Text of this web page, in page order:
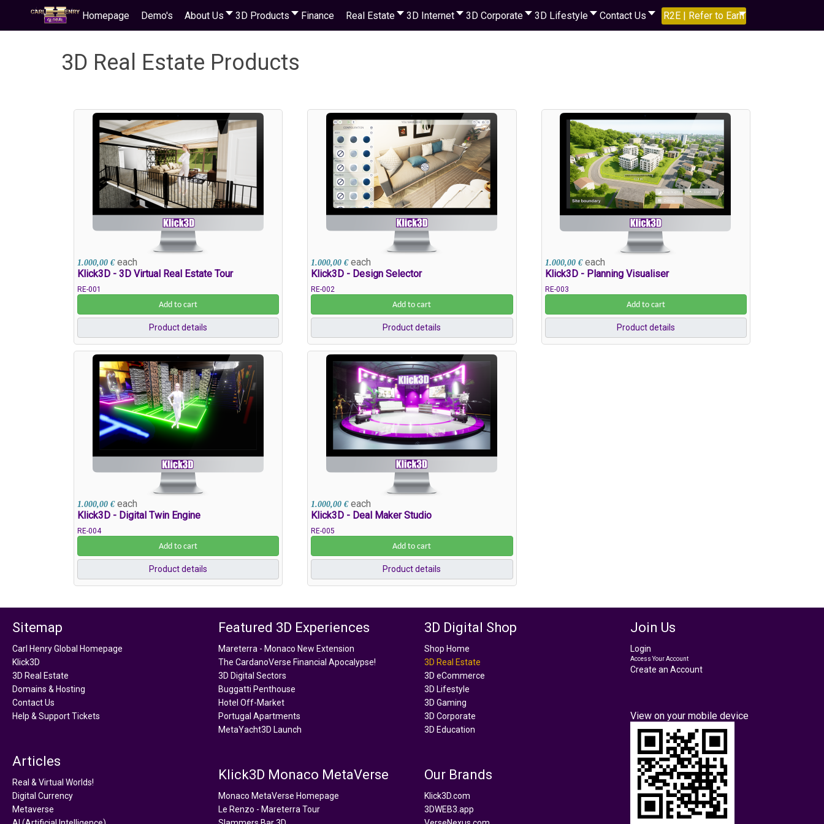
Homepage Demo's About Us 3D Products Finance Real Estate 3D Internet 3D Corporate 3D Lifestyle Contact Us R2E | Refer to Earn
3D Real Estate Products
1.000,00 € each
Klick3D - 3D Virtual Real Estate Tour
RE-001
Add to cart
Product details
1.000,00 € each
Klick3D - Design Selector
RE-002
Add to cart
Product details
1.000,00 € each
Klick3D - Planning Visualiser
RE-003
Add to cart
Product details
1.000,00 € each
Klick3D - Digital Twin Engine
RE-004
Add to cart
Product details
1.000,00 € each
Klick3D - Deal Maker Studio
RE-005
Add to cart
Product details
Sitemap
Carl Henry Global Homepage
Klick3D
3D Real Estate
Domains & Hosting
Contact Us
Help & Support Tickets
Articles
Real & Virtual Worlds!
Digital Currency
Metaverse
Featured 3D Experiences
Mareterra - Monaco New Extension
The CardanoVerse Financial Apocalypse!
3D Digital Sectors
Buggatti Penthouse
Hotel Off-Market
Portugal Apartments
MetaYacht3D Launch
Klick3D Monaco MetaVerse
Monaco MetaVerse Homepage
Le Renzo - Mareterra Tour
3D Digital Shop
Shop Home
3D Real Estate
3D eCommerce
3D Lifestyle
3D Gaming
3D Corporate
3D Education
Our Brands
Klick3D.com
3DWEB3.app
Join Us
Login
Access Your Account
Create an Account
View on your mobile device